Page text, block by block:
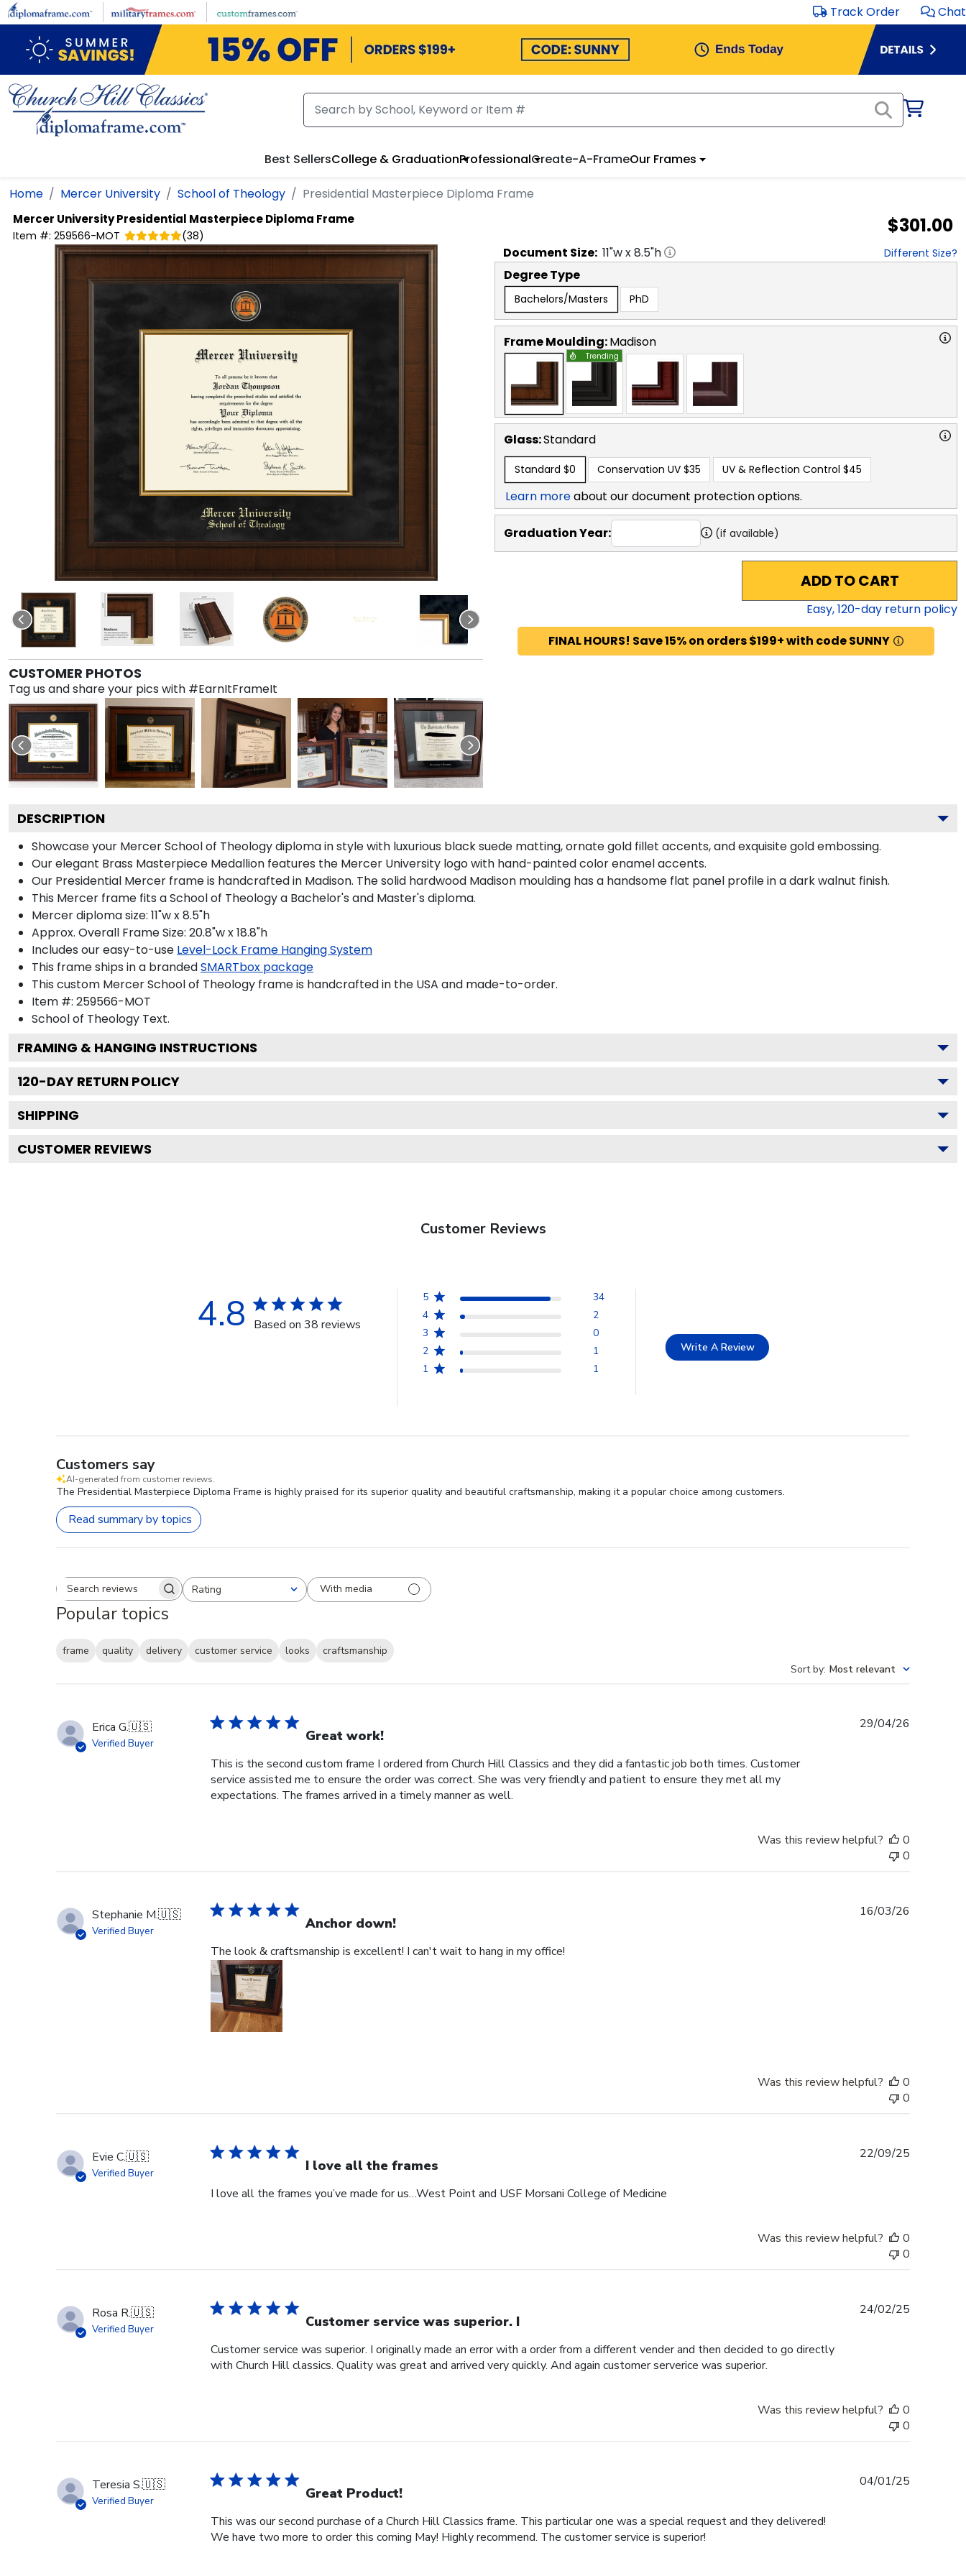
Skip to main content Track Order Chat
Best SellersCollege & GraduationProfessionalCreate-A-FrameOur Frames
Home Mercer University School of Theology Presidential Masterpiece Diploma Frame
Mercer UniversityPresidential Masterpiece Diploma Frame
Item #: 259566-MOT (38) $301.00
CUSTOMER PHOTOS
Tag us and share your pics with #EarnItFrameIt
Document Size: 11"w x8.5"h Different Size?
Degree Type
Bachelors/Masters PhD
Frame Moulding:Madison
Trending
Glass:Standard
Standard $0 Conservation UV $35 UV & Reflection Control $45
Learn moreabout our document protection options.
Graduation Year: (if available)
ADD TO CART
Easy,120-day return policy
FINAL HOURS! Save 15% on orders $199+ with code SUNNY
DESCRIPTION
Showcase your Mercer School of Theology diploma in style with luxurious black suede matting, ornate gold fillet accents, and exquisite gold embossing.
Our elegant Brass Masterpiece Medallion features the Mercer University logo with hand-painted color enamel accents.
Our Presidential Mercer frame is handcrafted in Madison. The solid hardwood Madison moulding has a handsome flat panel profile in a dark walnut finish.
This Mercer frame fits a School of Theology a Bachelor's and Master's diploma.
Mercer diploma size: 11"w x 8.5"h
Approx. Overall Frame Size: 20.8"w x 18.8"h
Includes our easy-to-use Level-Lock Frame Hanging System
This frame ships in a brandedSMARTbox package
This custom Mercer School of Theology frame is handcrafted in the USA and made-to-order.
Item #: 259566-MOT
School of Theology Text.
FRAMING & HANGING INSTRUCTIONS
120-DAY RETURN POLICY
SHIPPING
CUSTOMER REVIEWS
Customer Reviews
4.8 Based on 38 reviews
5
34
4
2
3
0
2
1
1
1
Write A Review
Customers say
AI-generated from customer reviews.
The Presidential Masterpiece Diploma Frame is highly praised for its superior quality and beautiful craftsmanship, making it a popular choice among customers.
Read summary by topics
Search reviewsRating
All ratings With media
Popular topics
frame quality delivery customer service looks
craftsmanship
Sort by: Most relevant
Erica G.🇺🇸
Verified Buyer Great work!
This is the second custom frame I ordered from Church Hill Classics and they did a fantastic job both times. Customer
service assisted me to ensure the order was correct. She was very friendly and patient to ensure they met all my
expectations. The frames arrived in a timely manner as well.
29/04/26
Was this review helpful?
0
0
Stephanie M.🇺🇸
Verified Buyer Anchor down!
The look & craftsmanship is excellent! I can't wait to hang in my office!
16/03/26
Was this review helpful?
0
0
Evie C.🇺🇸
Verified Buyer I love all the frames
I love all the frames you’ve made for us…West Point and USF Morsani College of Medicine
22/09/25
Was this review helpful?
0
0
Rosa R.🇺🇸
Verified Buyer Customer service was superior. I
Customer service was superior. I originally made an error with a order from a different vender and then decided to go directly
with Church Hill classics. Quality was great and arrived very quickly. And again customer serverice was superior.
24/02/25
Was this review helpful?
0
0
Teresia S.🇺🇸
Verified Buyer Great Product!
This was our second purchase of a Church Hill Classics frame. This particular one was a special request and they delivered!
We have two more to order this coming May! Highly recommend. The customer service is superior!
04/01/25